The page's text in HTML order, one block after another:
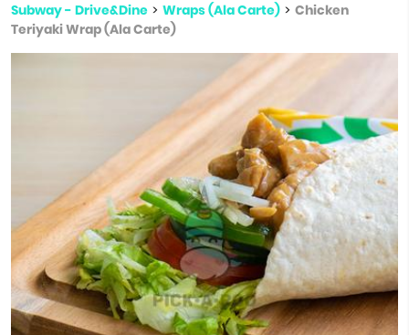
Subway - Drive&Dine > Wraps (Ala Carte) > Chicken
Teriyaki Wrap (Ala Carte)